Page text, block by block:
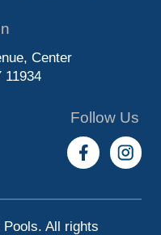
Center
11934
Follow Us
All rights